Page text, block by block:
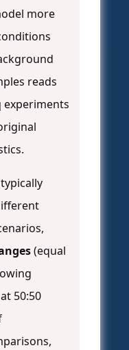
more
reads
experiments
(equal
50:50